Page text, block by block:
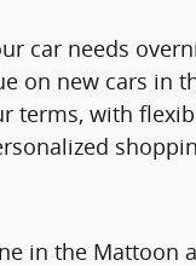
car needs
on new cars in
terms, with
in the Mattoon